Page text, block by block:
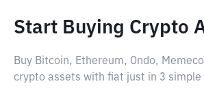
Start Buying Crypto
Buy Bitcoin, Ethereum, Ondo,
crypto assets with fiat just in 3 simple